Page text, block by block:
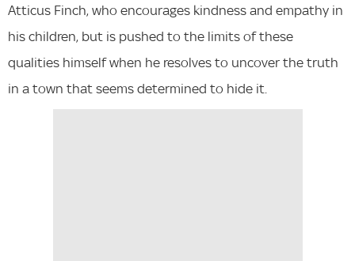
Atticus Finch, who encourages kindness and empathy in
his children, but is pushed to the limits of these
qualities himself when he resolves to uncover the truth
in a town that seems determined to hide it.